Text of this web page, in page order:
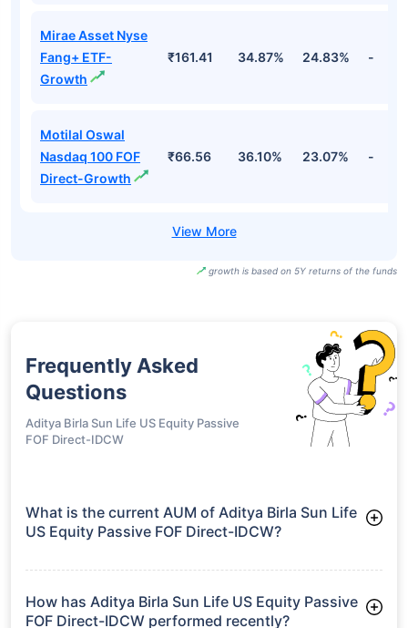
Mirae Asset Nyse
Fang+ ETF-
Growth
₹161.41 34.87% 24.83% -
Motilal Oswal
Nasdaq 100 FOF
Direct-Growth
₹66.56 36.10% 23.07% -
growth is based on 5Y returns of the funds
Frequently Asked
Questions
Aditya Birla Sun Life US Equity Passive
FOF Direct-IDCW
What is the current AUM of Aditya Birla Sun Life
US Equity Passive FOF Direct-IDCW?
Passive FOF Direct-IDCW manages assets worth ₹534.4 crore
How has Aditya Birla Sun Life US Equity Passive
FOF Direct-IDCW performed recently?